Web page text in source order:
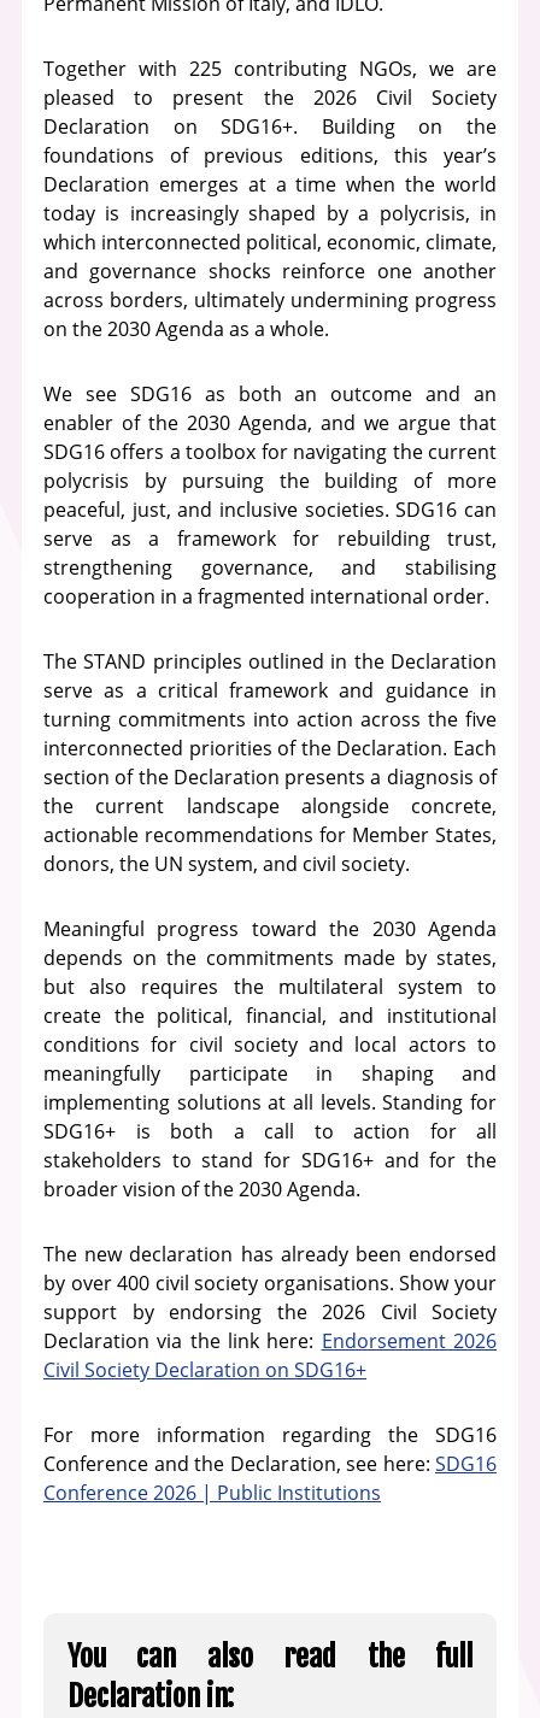
Together with 225 contributing NGOs, we are
pleased to present the 2026 Civil Society
Declaration on SDG16+. Building on the
foundations of previous editions, this year’s
Declaration emerges at a time when the world
today is increasingly shaped by a polycrisis, in
which interconnected political, economic, climate,
and governance shocks reinforce one another
across borders, ultimately undermining progress
on the 2030 Agenda as a whole.
We see SDG16 as both an outcome and an
enabler of the 2030 Agenda, and we argue that
SDG16 offers a toolbox for navigating the current
polycrisis by pursuing the building of more
peaceful, just, and inclusive societies. SDG16 can
serve as a framework for rebuilding trust,
strengthening governance, and stabilising
cooperation in a fragmented international order.
The STAND principles outlined in the Declaration
serve as a critical framework and guidance in
turning commitments into action across the five
interconnected priorities of the Declaration. Each
section of the Declaration presents a diagnosis of
the current landscape alongside concrete,
actionable recommendations for Member States,
donors, the UN system, and civil society.
Meaningful progress toward the 2030 Agenda
depends on the commitments made by states,
but also requires the multilateral system to
create the political, financial, and institutional
conditions for civil society and local actors to
meaningfully participate in shaping and
implementing solutions at all levels. Standing for
SDG16+ is both a call to action for all
stakeholders to stand for SDG16+ and for the
broader vision of the 2030 Agenda.
The new declaration has already been endorsed
by over 400 civil society organisations. Show your
support by endorsing the 2026 Civil Society
Declaration via the link here: Endorsement 2026
Civil Society Declaration on SDG16+
For more information regarding the SDG16
Conference and the Declaration, see here: SDG16
Conference 2026 | Public Institutions
You can also read the full
Declaration in: